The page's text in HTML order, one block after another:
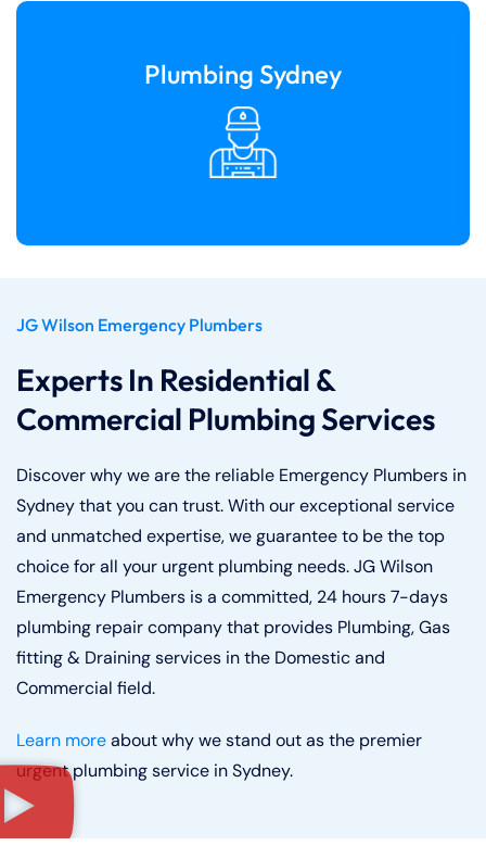
Plumbing Sydney
JG Wilson Emergency Plumbers
Experts In Residential &
Commercial Plumbing Services
Discover why we are the reliable Emergency Plumbers in
Sydney that you can trust. With our exceptional service
and unmatched expertise, we guarantee to be the top
choice for all your urgent plumbing needs. JG Wilson
Emergency Plumbers is a committed, 24 hours 7-days
plumbing repair company that provides Plumbing, Gas
fitting & Draining services in the Domestic and
Commercial field.
Learn moreabout why we stand out as the premier
urgent plumbing service in Sydney.